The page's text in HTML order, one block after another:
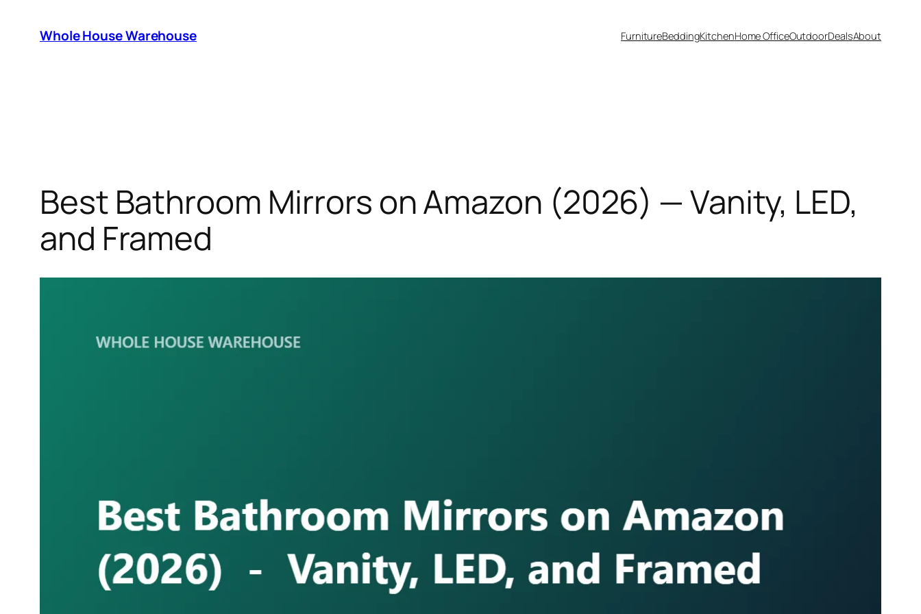
Whole House Warehouse FurnitureBeddingKitchenHome OfficeOutdoorDealsAbout
Best Bathroom Mirrors on Amazon (2026) — Vanity, LED,
and Framed